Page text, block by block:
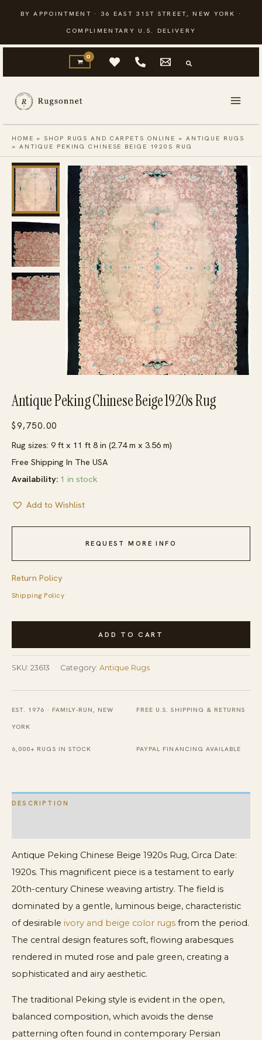
content
BY APPOINTMENT · 36 EAST 31ST STREET, NEW YORK ·
COMPLIMENTARY U.S. DELIVERY
HOME »SHOP RUGS AND CARPETS ONLINE » ANTIQUE RUGS
» ANTIQUE PEKING CHINESE BEIGE 1920S RUG
Antique Peking Chinese Beige 1920s Rug
$9,750.00
Rug sizes: 9 ft x 11 ft 8 in (2.74 m x 3.56 m)
Free Shipping In The USA
Availability: 1 in stock
Add to Wishlist
REQUEST MORE INFO
Return Policy
Shipping Policy
Antique
Chinese
Beige
1920s
Rug
quantity
ADD TO CART
SKU: 23613 Category: Antique Rugs
EST. 1976 · FAMILY-RUN, NEW
YORK
FREE U.S. SHIPPING & RETURNS
6,000+ RUGS IN STOCK PAYPAL FINANCING AVAILABLE
DESCRIPTION
Antique Peking Chinese Beige 1920s Rug, Circa Date:
1920s. This magnificent piece is a testament to early
20th-century Chinese weaving artistry. The field is
dominated by a gentle, luminous beige, characteristic
of desirable ivory and beige color rugs from the period.
The central design features soft, flowing arabesques
rendered in muted rose and pale green, creating a
sophisticated and airy aesthetic.
The traditional Peking style is evident in the open,
balanced composition, which avoids the dense
patterning often found in contemporary Persian